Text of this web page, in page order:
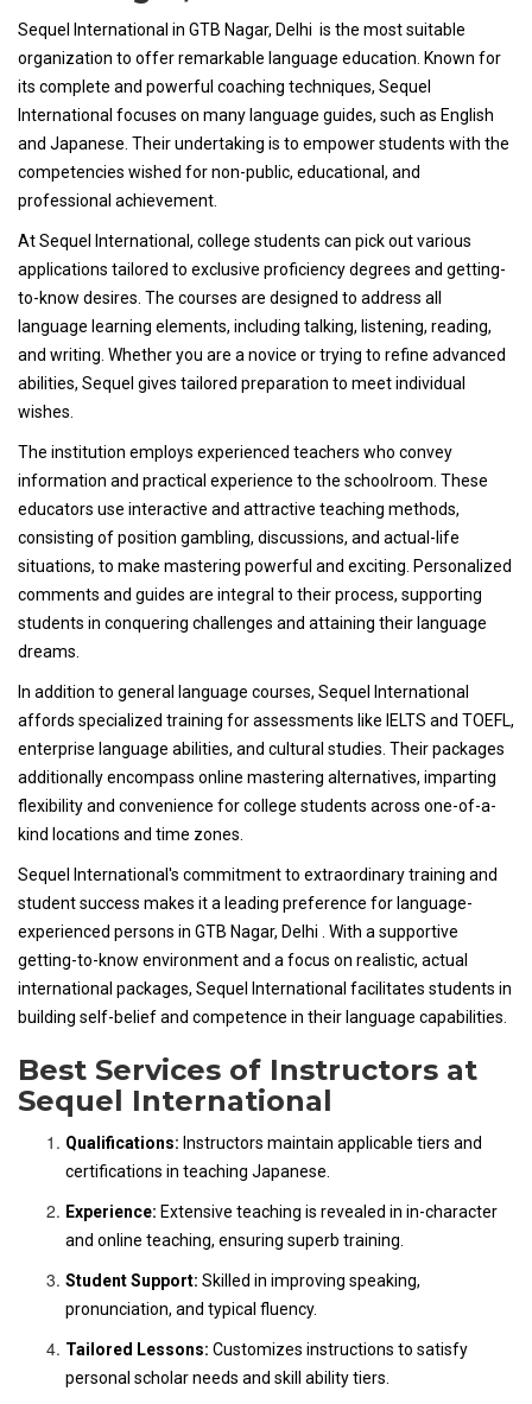
Sequel International in GTB Nagar, Delhi is the most suitable
organization to offer remarkable language education. Known for
its complete and powerful coaching techniques, Sequel
International focuses on many language guides, such as English
and Japanese. Their undertaking is to empower students with the
competencies wished for non-public, educational, and
professional achievement.
At Sequel International, college students can pick out various
applications tailored to exclusive proficiency degrees and getting-
to-know desires. The courses are designed to address all
language learning elements, including talking, listening, reading,
and writing. Whether you are a novice or trying to refine advanced
abilities, Sequel gives tailored preparation to meet individual
wishes.
The institution employs experienced teachers who convey
information and practical experience to the schoolroom. These
educators use interactive and attractive teaching methods,
consisting of position gambling, discussions, and actual-life
situations, to make mastering powerful and exciting. Personalized
comments and guides are integral to their process, supporting
students in conquering challenges and attaining their language
dreams.
In addition to general language courses, Sequel International
affords specialized training for assessments like IELTS and TOEFL,
enterprise language abilities, and cultural studies. Their packages
additionally encompass online mastering alternatives, imparting
flexibility and convenience for college students across one-of-a-
kind locations and time zones.
Sequel International's commitment to extraordinary training and
student success makes it a leading preference for language-
experienced persons in GTB Nagar, Delhi . With a supportive
getting-to-know environment and a focus on realistic, actual
international packages, Sequel International facilitates students in
building self-belief and competence in their language capabilities.
Best Services of Instructors at
Sequel International
Qualifications: Instructors maintain applicable tiers and
certifications in teaching Japanese.
Experience: Extensive teaching is revealed in in-character
and online teaching, ensuring superb training.
Student Support: Skilled in improving speaking,
pronunciation, and typical fluency.
Tailored Lessons: Customizes instructions to satisfy
personal scholar needs and skill ability tiers.